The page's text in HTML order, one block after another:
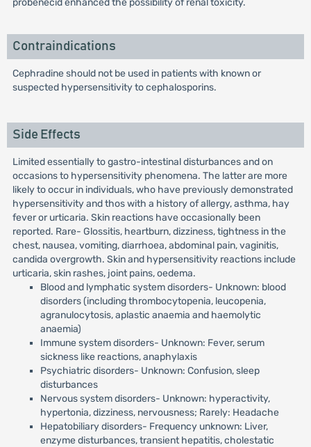
probenecid enhanced the possibility of renal toxicity.
Contraindications
Cephradine should not be used in patients with known or
suspected hypersensitivity to cephalosporins.
Side Effects
Limited essentially to gastro-intestinal disturbances and on
occasions to hypersensitivity phenomena. The latter are more
likely to occur in individuals, who have previously demonstrated
hypersensitivity and thos with a history of allergy, asthma, hay
fever or urticaria. Skin reactions have occasionally been
reported. Rare- Glossitis, heartburn, dizziness, tightness in the
chest, nausea, vomiting, diarrhoea, abdominal pain, vaginitis,
candida overgrowth. Skin and hypersensitivity reactions include
urticaria, skin rashes, joint pains, oedema.
Blood and lymphatic system disorders- Unknown: blood
disorders (including thrombocytopenia, leucopenia,
agranulocytosis, aplastic anaemia and haemolytic
anaemia)
Immune system disorders- Unknown: Fever, serum
sickness like reactions, anaphylaxis
Psychiatric disorders- Unknown: Confusion, sleep
disturbances
Nervous system disorders- Unknown: hyperactivity,
hypertonia, dizziness, nervousness; Rarely: Headache
Hepatobiliary disorders- Frequency unknown: Liver,
enzyme disturbances, transient hepatitis, cholestatic